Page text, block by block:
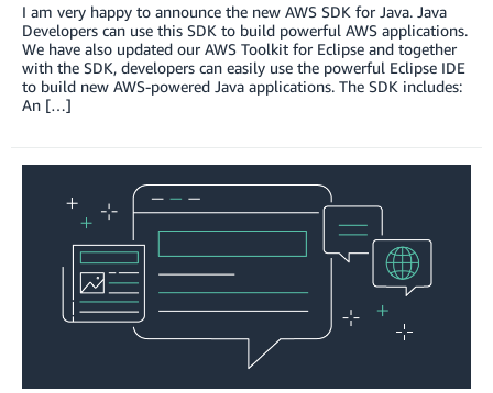
I am very happy to announce the new AWS SDK for Java. Java
Developers can use this SDK to build powerful AWS applications.
We have also updated our AWS Toolkit for Eclipse and together
with the SDK, developers can easily use the powerful Eclipse IDE
to build new AWS-powered Java applications. The SDK includes:
An […]